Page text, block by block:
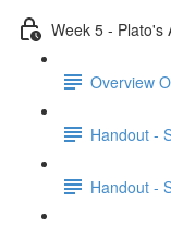
Week 5 - Plato's
Overview
Handout -
Handout -